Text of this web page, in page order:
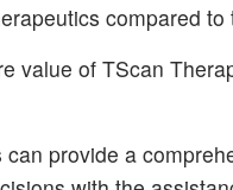
compared
value of TScan
provide a